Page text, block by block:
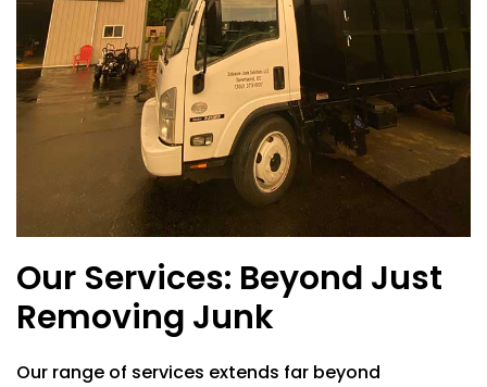
Our Services: Beyond Just
Removing Junk
Our range of services extends far beyond